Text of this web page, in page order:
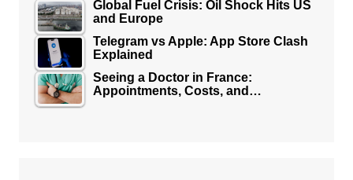
Global Fuel Crisis: Oil Shock Hits US
and Europe
Telegram vs Apple: App Store Clash
Explained
Seeing a Doctor in France:
Appointments, Costs, and…